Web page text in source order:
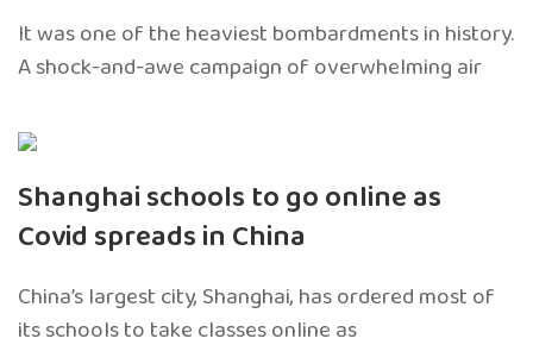
It was one of the heaviest bombardments in history.
A shock-and-awe campaign of overwhelming air
Shanghai schools to go online as
Covid spreads in China
China’s largest city, Shanghai, has ordered most of
its schools to take classes online as